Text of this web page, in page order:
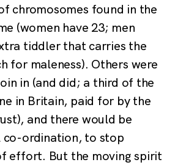
chromosomes found in the
(women have 23; men
tiddler that carries the
for maleness). Others were
in (and did; a third of the
in Britain, paid for by the
and there would be
co-ordination, to stop
effort. But the moving spirit